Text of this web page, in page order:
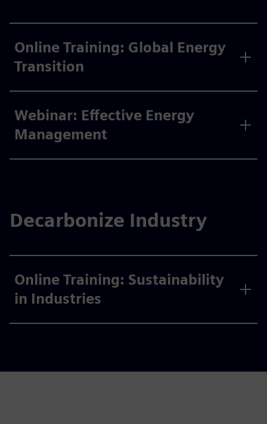
Online Training: Global Energy
Transition
Webinar: Effective Energy
Management
Decarbonize Industry
Online Training: Sustainability
in Industries